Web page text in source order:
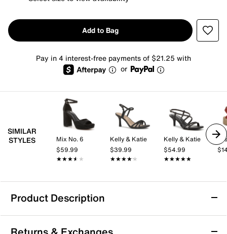
Add to Bag
Pay in 4 interest-free payments of $21.25 with
or
SIMILAR
STYLES
Mix No. 6
$59.99
★★★★★
★★★★★
Kelly & Katie
$39.99
★★★★★
★★★★★
Kelly & Katie
$54.99
★★★★★
★★★★★
Product Description
TOMS Classic Wedge Sandal - Women's